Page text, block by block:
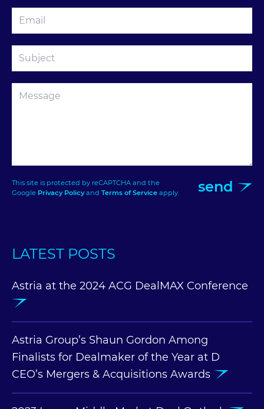
This site is protected by reCAPTCHA and the
Google Privacy Policyand Terms of Service apply. send
LATEST POSTS
Astria at the 2024 ACG DealMAX Conference
Astria Group’s Shaun Gordon Among
Finalists for Dealmaker of the Year at D
CEO’s Mergers & Acquisitions Awards